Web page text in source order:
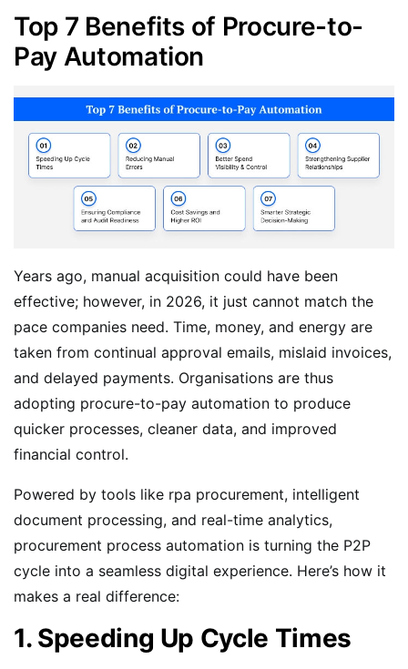
Top 7 Benefits of Procure-to-
Pay Automation
Years ago, manual acquisition could have been
effective; however, in 2026, it just cannot match the
pace companies need. Time, money, and energy are
taken from continual approval emails, mislaid invoices,
and delayed payments. Organisations are thus
adopting procure-to-pay automation to produce
quicker processes, cleaner data, and improved
financial control.
Powered by tools like rpa procurement, intelligent
document processing, and real-time analytics,
procurement process automation is turning the P2P
cycle into a seamless digital experience. Here’s how it
makes a real difference:
1. Speeding Up Cycle Times